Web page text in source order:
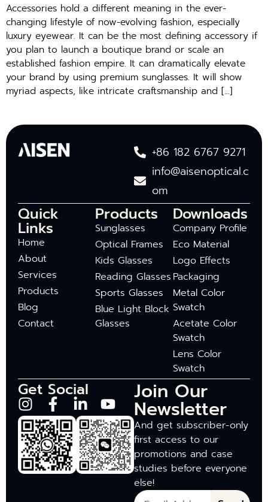
Accessories hold a different meaning in the ever-
changing lifestyle of now-evolving fashion, especially
luxury eyewear. It can be the most defining accessory if
you plan to launch a boutique brand or scale an
established fashion empire. It can dramatically elevate
your brand by using premium sunglasses. It will show
myriad aspects, like intricate craftsmanship and […]
+86 182 6767 9271
info@aisenoptical.c
om
Quick
Links
Home
About
Services
Products
Blog
Contact
Products
Sunglasses
Optical Frames
Kids Glasses
Reading Glasses
Sports Glasses
Blue Light Block
Glasses
Downloads
Company Profile
Eco Material
Logo Effects
Packaging
Metal Color
Swatch
Acetate Color
Swatch
Lens Color
Swatch
Get Social Join Our
Newsletter
And get subscriber-only
first access to our
promotions and case
studies before everyone
else!